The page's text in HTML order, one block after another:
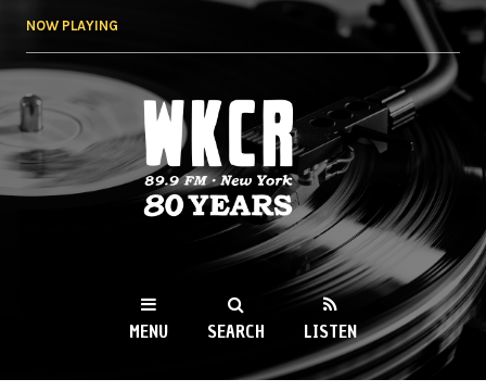
NOW PLAYING
WKCR 89.9FM
NY
MENU SEARCH LISTEN